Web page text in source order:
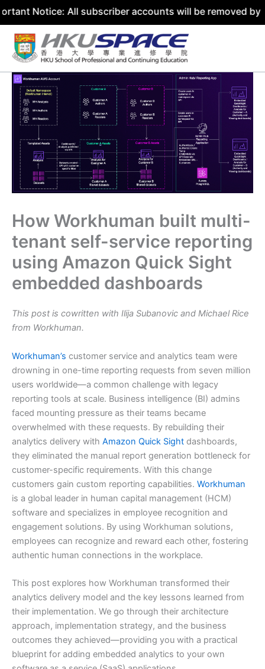
All subscriber accounts will be removed by 31 July
Skip
content
How Workhuman built multi-
tenant self-service reporting
using Amazon Quick Sight
embedded dashboards
This post is cowritten with Ilija Subanovic and Michael Rice
from Workhuman.
Workhuman’s customer service and analytics team were
drowning in one-time reporting requests from seven million
users worldwide—a common challenge with legacy
reporting tools at scale. Business intelligence (BI) admins
faced mounting pressure as their teams became
overwhelmed with these requests. By rebuilding their
analytics delivery with Amazon Quick Sight dashboards,
they eliminated the manual report generation bottleneck for
customer-specific requirements. With this change
customers gain custom reporting capabilities. Workhuman
is a global leader in human capital management (HCM)
software and specializes in employee recognition and
engagement solutions. By using Workhuman solutions,
employees can recognize and reward each other, fostering
authentic human connections in the workplace.
This post explores how Workhuman transformed their
analytics delivery model and the key lessons learned from
their implementation. We go through their architecture
approach, implementation strategy, and the business
outcomes they achieved—providing you with a practical
blueprint for adding embedded analytics to your own